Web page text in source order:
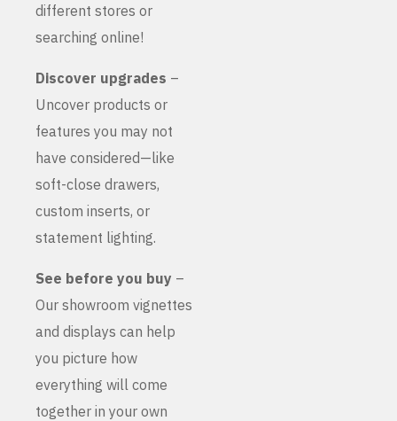
different stores or
searching online!
Discover upgrades –
Uncover products or
features you may not
have considered—like
soft-close drawers,
custom inserts, or
statement lighting.
See before you buy –
Our showroom vignettes
and displays can help
you picture how
everything will come
together in your own